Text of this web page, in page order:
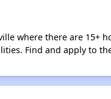
where there are 15+
Find and apply to